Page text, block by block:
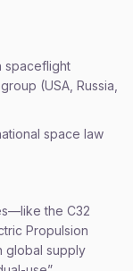
spaceflight
(USA, Russia,
space law
the C32
Propulsion
global supply